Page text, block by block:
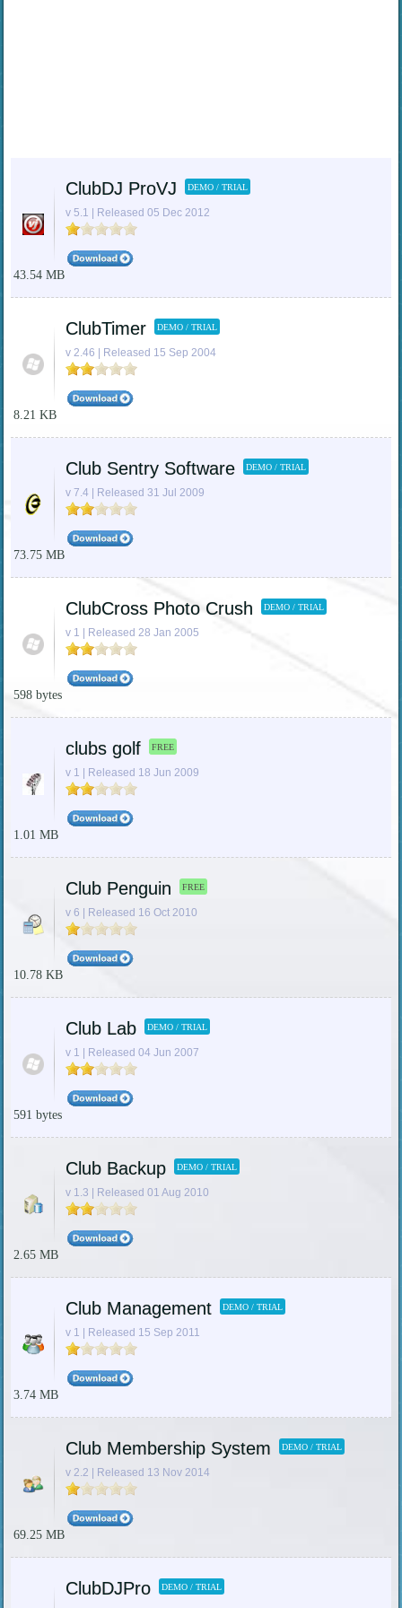
ClubDJ ProVJ DEMO / TRIAL
v 5.1 | Released 05 Dec 2012
43.54 MB
ClubTimer DEMO / TRIAL
v 2.46 | Released 15 Sep 2004
8.21 KB
Club Sentry Software DEMO / TRIAL
v 7.4 | Released 31 Jul 2009
73.75 MB
ClubCross Photo Crush DEMO / TRIAL
v 1 | Released 28 Jan 2005
598 bytes
clubs golf FREE
v 1 | Released 18 Jun 2009
1.01 MB
Club Penguin FREE
v 6 | Released 16 Oct 2010
10.78 KB
Club Lab DEMO / TRIAL
v 1 | Released 04 Jun 2007
591 bytes
Club Backup DEMO / TRIAL
v 1.3 | Released 01 Aug 2010
2.65 MB
Club Management DEMO / TRIAL
v 1 | Released 15 Sep 2011
3.74 MB
Club Membership System DEMO / TRIAL
v 2.2 | Released 13 Nov 2014
69.25 MB
ClubDJPro DEMO / TRIAL